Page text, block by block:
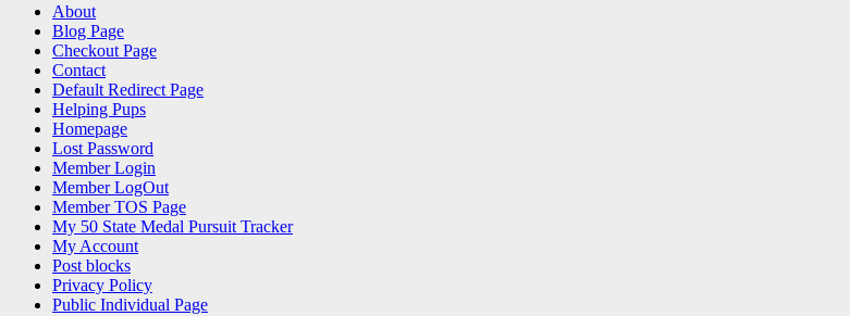
Search About
Blog Page
Checkout Page
Contact
Default Redirect Page
Helping Pups
Homepage
Lost Password
Member Login
Member LogOut
Member TOS Page
My 50 State Medal Pursuit Tracker
My Account
Post blocks
Privacy Policy
Public Individual Page